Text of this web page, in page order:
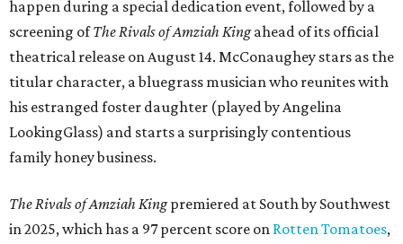
happen during a special dedication event, followed by a
screening ofThe Rivals of Amziah Kingahead of its official
theatrical release on August 14. McConaughey stars as the
titular character, a bluegrass musician who reunites with
his estranged foster daughter (played by Angelina
LookingGlass) and starts a surprisingly contentious
family honey business.
The Rivals of Amziah Kingpremiered at South by Southwest
in 2025, which has a 97 percent score on Rotten Tomatoes,